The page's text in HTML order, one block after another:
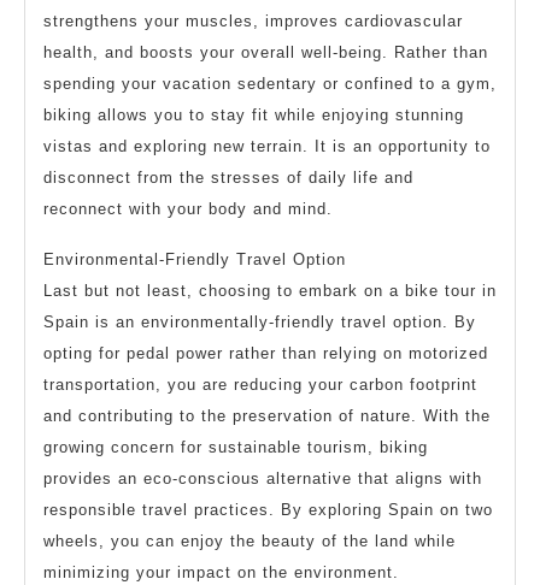
strengthens your muscles, improves cardiovascular
health, and boosts your overall well-being. Rather than
spending your vacation sedentary or confined to a gym,
biking allows you to stay fit while enjoying stunning
vistas and exploring new terrain. It is an opportunity to
disconnect from the stresses of daily life and
reconnect with your body and mind.
Environmental-Friendly Travel Option
Last but not least, choosing to embark on a bike tour in
Spain is an environmentally-friendly travel option. By
opting for pedal power rather than relying on motorized
transportation, you are reducing your carbon footprint
and contributing to the preservation of nature. With the
growing concern for sustainable tourism, biking
provides an eco-conscious alternative that aligns with
responsible travel practices. By exploring Spain on two
wheels, you can enjoy the beauty of the land while
minimizing your impact on the environment.